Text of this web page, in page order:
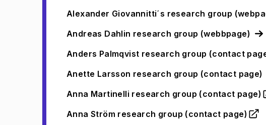
Alexander Giovannitti´s research group
Andreas Dahlin research group (webbpage)
Anders Palmqvist research group (contact
( Opens in new tab)
Anette Larsson research group (contact page)
Anna Martinelli research group (contact page)
( Opens in new tab)
Anna Ström research group (contact page)
( Opens in new tab)